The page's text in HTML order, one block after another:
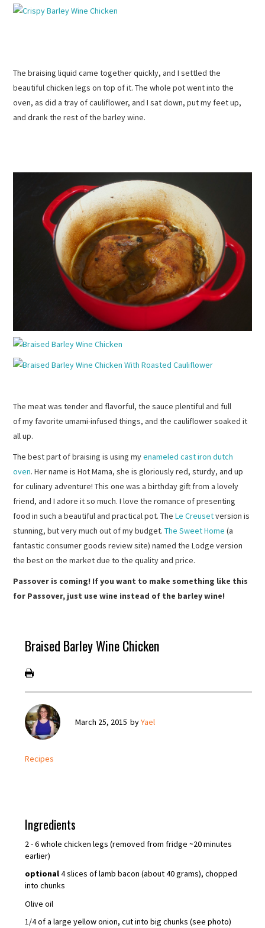
The braising liquid came together quickly, and I settled the
beautiful chicken legs on top of it. The whole pot went into the
oven, as did a tray of cauliflower, and I sat down, put my feet up,
and drank the rest of the barley wine.
The meat was tender and flavorful, the sauce plentiful and full
of my favorite umami-infused things, and the cauliflower soaked it
all up.
The best part of braising is using myenameled cast iron dutch
oven. Her name is Hot Mama, she is gloriously red, sturdy, and up
for culinary adventure! This one was a birthday gift from a lovely
friend, and I adore it so much. I love the romance of presenting
food in such a beautiful and practical pot. TheLe Creusetversion is
stunning, but very much out of my budget.The Sweet Home (a
fantastic consumer goods review site) named the Lodge version
the best on the market due to the quality and price.
Passover is coming! If you want to make something like this
for Passover, just use wine instead of the barley wine!
Braised Barley Wine Chicken
March 25, 2015 byYael
Recipes
Ingredients
2 - 6 whole chicken legs (removed from fridge ~20 minutes
earlier)
optional4 slices of lamb bacon (about 40 grams), chopped
into chunks
Olive oil
1/4 of a large yellow onion, cut into big chunks (see photo)